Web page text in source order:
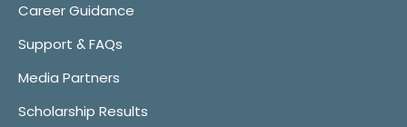
Career Guidance
Support & FAQs
Media Partners
Scholarship Results